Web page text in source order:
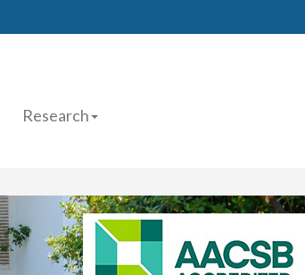
Research